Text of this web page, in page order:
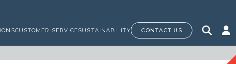
CUSTOMER SERVICESUSTAINABILITY CONTACT US